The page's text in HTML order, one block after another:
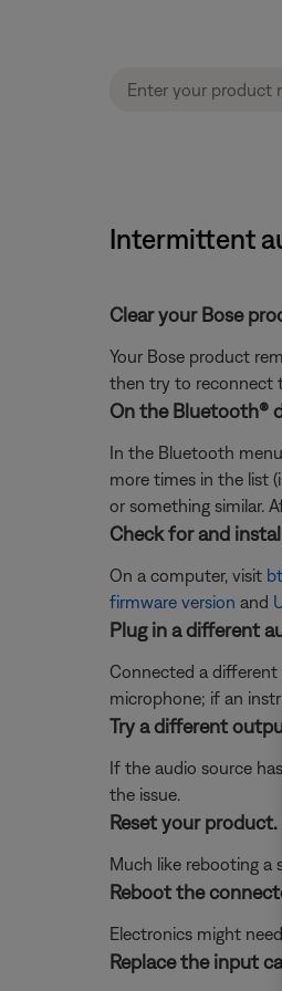
Intermittent
Clear your Bose
Your Bose product
then try to reconnect
On the Bluetooth®
In the Bluetooth
more times in the list
or something similar.
Check for and
On a computer, visit
firmware version and
Plug in a different
Connected a different
microphone; if an
Try a different
If the audio source
the issue.
Reset your product.
Much like rebooting a
Reboot the
Electronics might
Replace the input